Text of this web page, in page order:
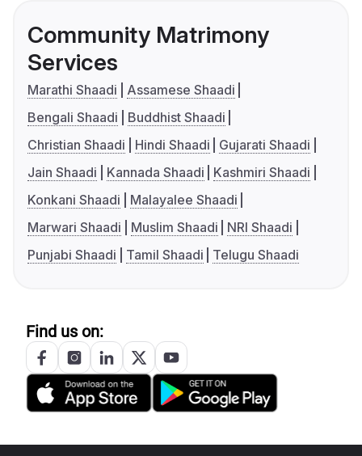
Community Matrimony
Services
Marathi Shaadi
Assamese Shaadi
Bengali Shaadi
Buddhist Shaadi
Christian Shaadi
Hindi Shaadi
Gujarati Shaadi
Jain Shaadi
Kannada Shaadi
Kashmiri Shaadi
Konkani Shaadi
Malayalee Shaadi
Marwari Shaadi
Muslim Shaadi
NRI Shaadi
Punjabi Shaadi
Tamil Shaadi Telugu Shaadi
Find us on: